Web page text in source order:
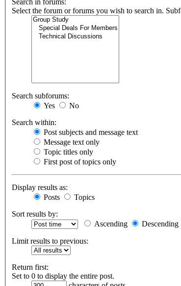
Search in forums:
Select the forum or forums you wish to search in.
Search subforums:
Yes
No
Search within:
Post subjects and message text
Message text only
Topic titles only
First post of topics only
Display results as:
Posts
Topics
Sort results by:
Ascending
Descending
Limit results to previous:
Return first:
Set to 0 to display the entire post.